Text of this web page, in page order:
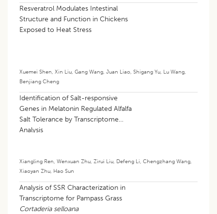
Resveratrol Modulates Intestinal
Structure and Function in Chickens
Exposed to Heat Stress
Xuemei Shen, Xin Liu, Gang Wang, Juan Liao, Shigang Yu, Lu Wang,
Benjiang Cheng
Identification of Salt-responsive
Genes in Melatonin Regulated Alfalfa
Salt Tolerance by Transcriptome
Analysis
Xiangling Ren, Wenxuan Zhu, Zirui Liu, Defeng Li, Chengzhang Wang,
Xiaoyan Zhu, Hao Sun
Analysis of SSR Characterization in
Transcriptome for Pampass Grass
Cortaderia selloana